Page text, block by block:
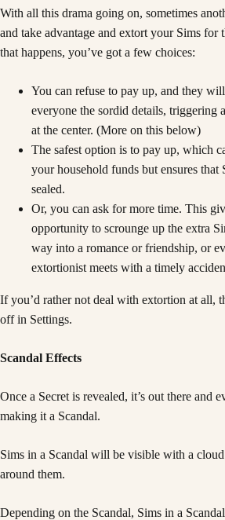
With all this drama going on, sometimes
and take advantage and extort your Sims
that happens, you’ve got a few choices:
You can refuse to pay up, and they
everyone the sordid details, triggering
at the center. (More on this below)
The safest option is to pay up, which
your household funds but ensures
sealed.
Or, you can ask for more time. This
opportunity to scrounge up the extra
way into a romance or friendship, or
extortionist meets with a timely
If you’d rather not deal with extortion at all,
off in Settings.
Scandal Effects
Once a Secret is revealed, it’s out there and
making it a Scandal.
Sims in a Scandal will be visible with a
around them.
Depending on the Scandal, Sims in a